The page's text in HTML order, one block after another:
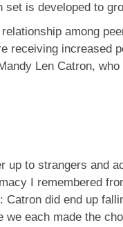
is developed to
among
increased
Len Catron,
to strangers and
I remembered
did end up
each made the